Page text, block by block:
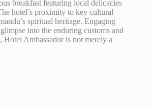
breakfast featuring local delicacies
hotel’s proximity to key cultural
spiritual heritage. Engaging
into the enduring customs and
Ambassador is not merely a